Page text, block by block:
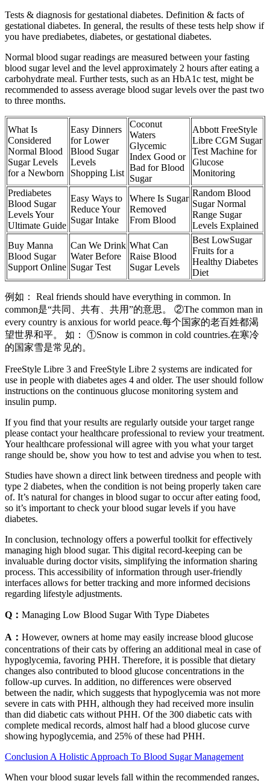
Tests & diagnosis for gestational diabetes. Definition & facts of
gestational diabetes. In general, the results of these tests help show if
you have prediabetes, diabetes, or gestational diabetes.
Normal blood sugar readings are measured between your fasting
blood sugar level and the level approximately 2 hours after eating a
carbohydrate meal. Further tests, such as an HbA1c test, might be
recommended to assess average blood sugar levels over the past two
to three months.
What Is
Considered
Normal Blood
Sugar Levels
for a Newborn
Easy Dinners
for Lower
Blood Sugar
Levels
Shopping List
Coconut
Waters
Glycemic
Index Good or
Bad for Blood
Sugar
Abbott FreeStyle
Libre CGM Sugar
Test Machine for
Glucose
Monitoring
Prediabetes
Blood Sugar
Levels Your
Ultimate Guide
Easy Ways to
Reduce Your
Sugar Intake
Where Is Sugar
Removed
From Blood
Random Blood
Sugar Normal
Range Sugar
Levels Explained
Buy Manna
Blood Sugar
Support Online
Can We Drink
Water Before
Sugar Test
What Can
Raise Blood
Sugar Levels
Best LowSugar
Fruits for a
Healthy Diabetes
Diet
例如： Real friends should have everything in common. In
common是“共同、共有、共用”的意思。 ②The common man in
every country is anxious for world peace.每个国家的老百姓都渴
望世界和平。 如： ①Snow is common in cold countries.在寒冷
的国家雪是常见的。
FreeStyle Libre 3 and FreeStyle Libre 2 systems are indicated for
use in people with diabetes ages 4 and older. The user should follow
instructions on the continuous glucose monitoring system and
insulin pump.
If you find that your results are regularly outside your target range
please contact your healthcare professional to review your treatment.
Your healthcare professional will agree with you what your target
range should be, show you how to test and advise you when to test.
Studies have shown a direct link between tiredness and people with
type 2 diabetes, when the condition is not being properly taken care
of. It’s natural for changes in blood sugar to occur after eating food,
so it’s important to check your blood sugar levels if you have
diabetes.
In conclusion, technology offers a powerful toolkit for effectively
managing high blood sugar. This digital record-keeping can be
invaluable during doctor visits, simplifying the information sharing
process. This accessibility of information through user-friendly
interfaces allows for better tracking and more informed decisions
regarding lifestyle adjustments.
Q： Managing Low Blood Sugar With Type Diabetes
A： However, owners at home may easily increase blood glucose
concentrations of their cats by offering an additional meal in case of
hypoglycemia, favoring PHH. Therefore, it is possible that dietary
changes also contributed to blood glucose concentrations in the
follow‐up curves. In addition, no differences were observed
between the nadir, which suggests that hypoglycemia was not more
severe in cats with PHH, although they had received more insulin
than did diabetic cats without PHH. Of the 300 diabetic cats with
complete medical records, almost half had a blood glucose curve
showing hypoglycemia, and 25% of these had PHH.
Conclusion A Holistic Approach To Blood Sugar Management
When your blood sugar levels fall within the recommended ranges,